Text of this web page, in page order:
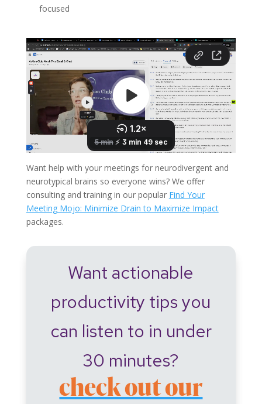
focused
Want help with your meetings for neurodivergent and
neurotypical brains so everyone wins? We offer
consulting and training in our popular Find Your
Meeting Mojo: Minimize Drain to Maximize Impact
packages.
Want actionable
productivity tips you
can listen to in under
30 minutes?
check out our